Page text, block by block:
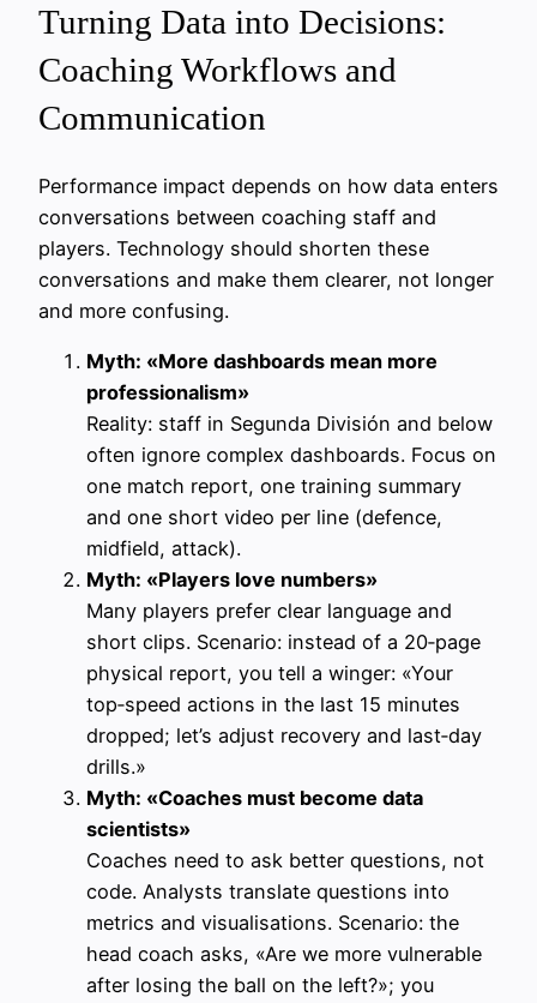
Turning Data into Decisions:
Coaching Workflows and
Communication
Performance impact depends on how data enters
conversations between coaching staff and
players. Technology should shorten these
conversations and make them clearer, not longer
and more confusing.
Myth: «More dashboards mean more
professionalism»
Reality: staff in Segunda División and below
often ignore complex dashboards. Focus on
one match report, one training summary
and one short video per line (defence,
midfield, attack).
Myth: «Players love numbers»
Many players prefer clear language and
short clips. Scenario: instead of a 20‑page
physical report, you tell a winger: «Your
top‑speed actions in the last 15 minutes
dropped; let’s adjust recovery and last‑day
drills.»
Myth: «Coaches must become data
scientists»
Coaches need to ask better questions, not
code. Analysts translate questions into
metrics and visualisations. Scenario: the
head coach asks, «Are we more vulnerable
after losing the ball on the left?»; you